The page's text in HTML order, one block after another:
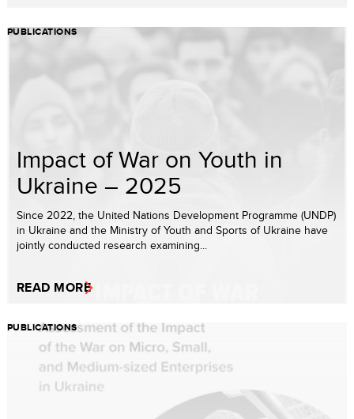
PUBLICATIONS
Impact of War on Youth in
Ukraine – 2025
Since 2022, the United Nations Development Programme (UNDP)
in Ukraine and the Ministry of Youth and Sports of Ukraine have
jointly conducted research examining...
READ MORE
PUBLICATIONS